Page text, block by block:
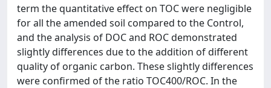
term the quantitative effect on TOC were negligible
for all the amended soil compared to the Control,
and the analysis of DOC and ROC demonstrated
slightly differences due to the addition of different
quality of organic carbon. These slightly differences
were confirmed of the ratio TOC400/ROC. In the